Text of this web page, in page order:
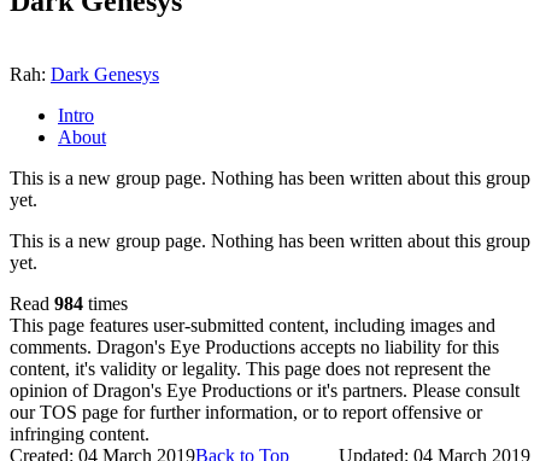
Rah: Dark Genesys
Intro
About
This is a new group page. Nothing has been written about this group
yet.
This is a new group page. Nothing has been written about this group
yet.
Read 984 times
This page features user-submitted content, including images and
comments. Dragon's Eye Productions accepts no liability for this
content, it's validity or legality. This page does not represent the
opinion of Dragon's Eye Productions or it's partners. Please consult
our TOS page for further information, or to report offensive or
infringing content.
Created: 04 March 2019
Updated: 04 March 2019
Back to Top